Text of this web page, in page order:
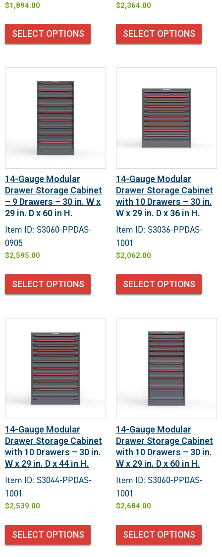
$1,894.00
SELECT OPTIONS
$2,364.00
SELECT OPTIONS
14-Gauge Modular
Drawer Storage Cabinet
– 9 Drawers – 30 in. W x
29 in. D x 60 in H.
Item ID: S3060-PPDAS-
0905
$2,595.00
SELECT OPTIONS
14-Gauge Modular
Drawer Storage Cabinet
with 10 Drawers – 30 in.
W x 29 in. D x 36 in H.
Item ID: S3036-PPDAS-
1001
$2,062.00
SELECT OPTIONS
14-Gauge Modular
Drawer Storage Cabinet
with 10 Drawers – 30 in.
W x 29 in. D x 44 in H.
Item ID: S3044-PPDAS-
1001
$2,539.00
SELECT OPTIONS
14-Gauge Modular
Drawer Storage Cabinet
with 10 Drawers – 30 in.
W x 29 in. D x 60 in H.
Item ID: S3060-PPDAS-
1001
$2,684.00
SELECT OPTIONS